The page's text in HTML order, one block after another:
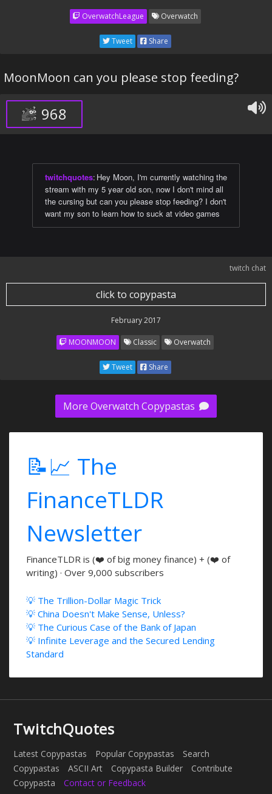
OverwatchLeague Overwatch
Tweet Share
MoonMoon can you please stop feeding?
968
twitchquotes: Hey Moon, I'm currently watching the
stream with my 5 year old son, now I don't mind all
the cursing but can you please stop feeding? I don't
want my son to learn how to suck at video games
twitch chat
click to copypasta
February 2017
MOONMOON Classic Overwatch
Tweet Share
More Overwatch Copypastas
📝📈 The
FinanceTLDR
Newsletter
FinanceTLDR is (❤️ of big money finance) + (❤️ of
writing) · Over 9,000 subscribers
💡 The Trillion-Dollar Magic Trick
💡 China Doesn't Make Sense, Unless?
💡 The Curious Case of the Bank of Japan
💡 Infinite Leverage and the Secured Lending
Standard
TwitchQuotes
Latest Copypastas Popular Copypastas
Search
Copypastas
ASCII Art Copypasta Builder
Contribute
Copypasta
Contact or Feedback